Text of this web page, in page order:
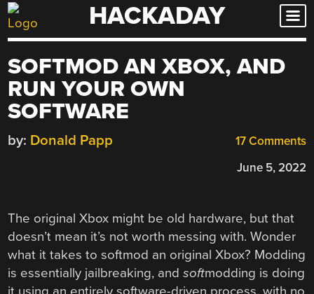
Skip
to
HACKADAY
SOFTMOD AN XBOX, AND
RUN YOUR OWN
SOFTWARE
17 Comments
by: Donald Papp
June 5, 2022
The original Xbox might be old hardware, but that
doesn’t mean it’s not worth messing with. Wonder
what it takes to softmod an original Xbox? Modding
is essentially jailbreaking, andsoftmodding is doing